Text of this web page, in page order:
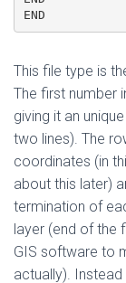
END
This file type is
The first number
giving it an
two lines). The
coordinates (in
about this later)
termination of
layer (end of the
GIS software to
actually).